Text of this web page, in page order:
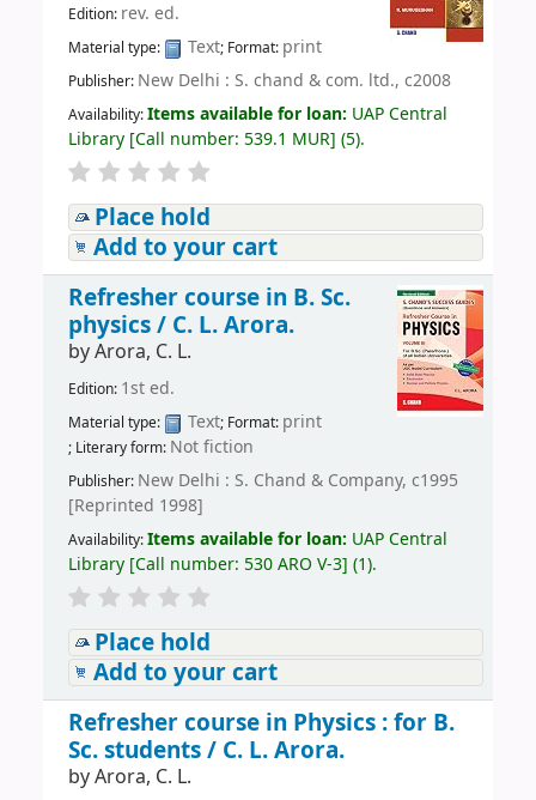
Edition: rev. ed.
Material type: Text; Format: print
Publisher: New Delhi : S. chand & com. ltd., c2008
Availability:Items available for loan: UAP Central
Library[Call number: 539.1 MUR] (5).
Place hold
Add to your cart
Refresher course in B. Sc.
physics / C. L. Arora.
byArora, C. L.
Edition: 1st ed.
Material type: Text; Format: print
; Literary form: Not fiction
Publisher: New Delhi : S. Chand & Company, c1995
[Reprinted 1998]
Availability:Items available for loan: UAP Central
Library[Call number: 530 ARO V-3] (1).
Place hold
Add to your cart
Refresher course in Physics : for B.
Sc. students / C. L. Arora.
byArora, C. L.